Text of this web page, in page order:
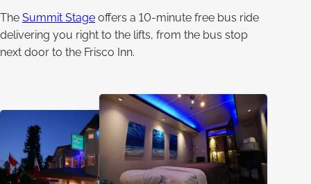
The Summit Stage offers a 10-minute free bus ride
delivering you right to the lifts, from the bus stop
next door to the Frisco Inn.